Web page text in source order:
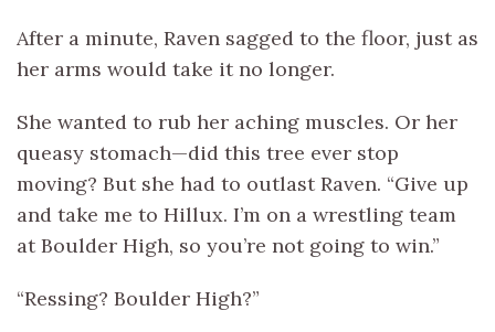
After a minute, Raven sagged to the floor, just as
her arms would take it no longer.
She wanted to rub her aching muscles. Or her
queasy stomach—did this tree ever stop
moving? But she had to outlast Raven. “Give up
and take me to Hillux. I’m on a wrestling team
at Boulder High, so you’re not going to win.”
“Ressing? Boulder High?”